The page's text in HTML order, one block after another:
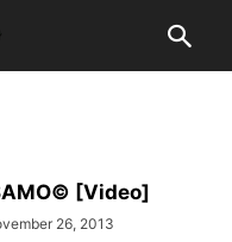
[Video]
26, 2013